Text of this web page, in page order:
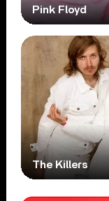
Pink Floyd
The Killers